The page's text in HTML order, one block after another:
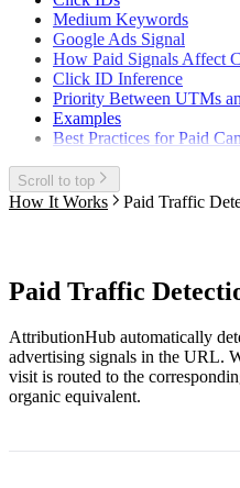
Medium Keywords
Google Ads Signal
How Paid Signals Affect
Click ID Inference
Priority Between UTMs
Examples
Best Practices for Paid
Scroll to top
How It Works Paid Traffic
Paid Traffic
AttributionHub automatically
advertising signals in the URL.
visit is routed to the
organic equivalent.